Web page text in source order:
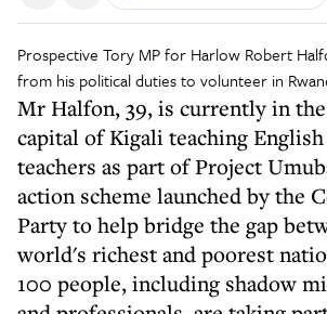
Prospective Tory MP for Harlow Robert
from his political duties to volunteer in
Mr Halfon, 39, is currently in
capital of Kigali teaching
teachers as part of Project
action scheme launched by the
Party to help bridge the gap
world's richest and poorest
100 people, including shadow